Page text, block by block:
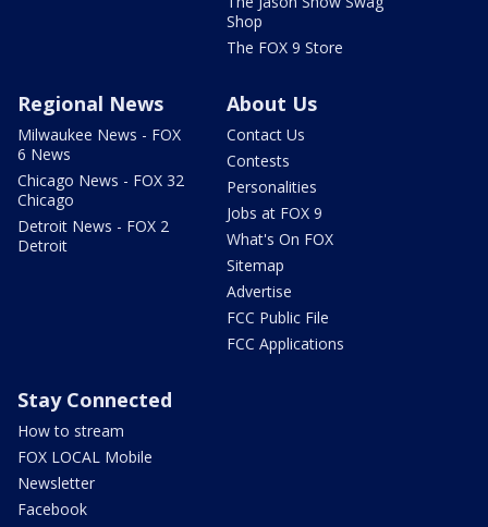
Shop
The FOX 9 Store
Regional News
Milwaukee News - FOX
6 News
Chicago News - FOX 32
Chicago
Detroit News - FOX 2
Detroit
About Us
Contact Us
Contests
Personalities
Jobs at FOX 9
What's On FOX
Sitemap
Advertise
FCC Public File
FCC Applications
Stay Connected
How to stream
FOX LOCAL Mobile
Newsletter
Facebook